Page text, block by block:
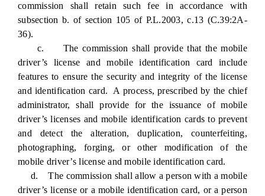
commission shall retain such fee in accordance with
subsection b. of section 105 of P.L.2003, c.13 (C.39:2A-
36).
c. The commission shall provide that the mobile
driver’s license and mobile identification card include
features to ensure the security and integrity of the license
and identification card. A process, prescribed by the chief
administrator, shall provide for the issuance of mobile
driver’s licenses and mobile identification cards to prevent
and detect the alteration, duplication, counterfeiting,
photographing, forging, or other modification of the
mobile driver’s license and mobile identification card.
d. The commission shall allow a person with a mobile
driver’s license or a mobile identification card, or a person